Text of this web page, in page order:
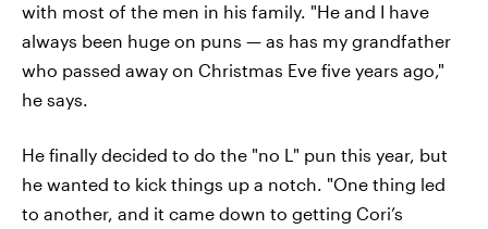
with most of the men in his family. "He and I have
always been huge on puns — as has my grandfather
who passed away on Christmas Eve five years ago,"
he says.
He finally decided to do the "no L" pun this year, but
he wanted to kick things up a notch. "One thing led
to another, and it came down to getting Cori’s